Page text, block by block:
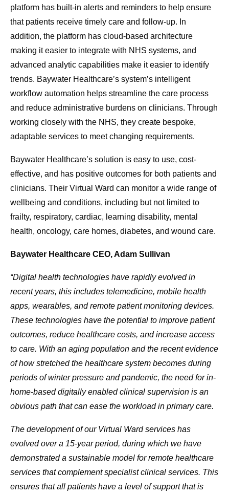
platform has built-in alerts and reminders to help ensure
that patients receive timely care and follow-up. In
addition, the platform has cloud-based architecture
making it easier to integrate with NHS systems, and
advanced analytic capabilities make it easier to identify
trends. Baywater Healthcare’s system’s intelligent
workflow automation helps streamline the care process
and reduce administrative burdens on clinicians. Through
working closely with the NHS, they create bespoke,
adaptable services to meet changing requirements.
Baywater Healthcare’s solution is easy to use, cost-
effective, and has positive outcomes for both patients and
clinicians. Their Virtual Ward can monitor a wide range of
wellbeing and conditions, including but not limited to
frailty, respiratory, cardiac, learning disability, mental
health, oncology, care homes, diabetes, and wound care.
Baywater Healthcare CEO, Adam Sullivan
“Digital health technologies have rapidly evolved in
recent years, this includes telemedicine, mobile health
apps, wearables, and remote patient monitoring devices.
These technologies have the potential to improve patient
outcomes, reduce healthcare costs, and increase access
to care. With an aging population and the recent evidence
of how stretched the healthcare system becomes during
periods of winter pressure and pandemic, the need for in-
home-based digitally enabled clinical supervision is an
obvious path that can ease the workload in primary care.
The development of our Virtual Ward services has
evolved over a 15-year period, during which we have
demonstrated a sustainable model for remote healthcare
services that complement specialist clinical services. This
ensures that all patients have a level of support that is